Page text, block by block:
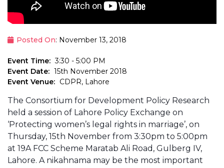
Posted On: November 13, 2018
Event Time: 3:30 - 5:00 PM
Event Date: 15th November 2018
Event Venue: CDPR, Lahore
The Consortium for Development Policy Research
held a session of Lahore Policy Exchange on
‘Protecting women’s legal rights in marriage’, on
Thursday, 15th November from 3:30pm to 5:00pm
at 19A FCC Scheme Maratab Ali Road, Gulberg IV,
Lahore. A nikahnama may be the most important